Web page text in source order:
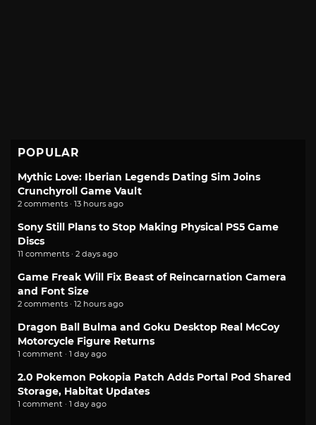
POPULAR
Mythic Love: Iberian Legends Dating Sim Joins
Crunchyroll Game Vault
2 comments · 13 hours ago
Sony Still Plans to Stop Making Physical PS5 Game
Discs
11 comments · 2 days ago
Game Freak Will Fix Beast of Reincarnation Camera
and Font Size
2 comments · 12 hours ago
Dragon Ball Bulma and Goku Desktop Real McCoy
Motorcycle Figure Returns
1 comment · 1 day ago
2.0 Pokemon Pokopia Patch Adds Portal Pod Shared
Storage, Habitat Updates
1 comment · 1 day ago